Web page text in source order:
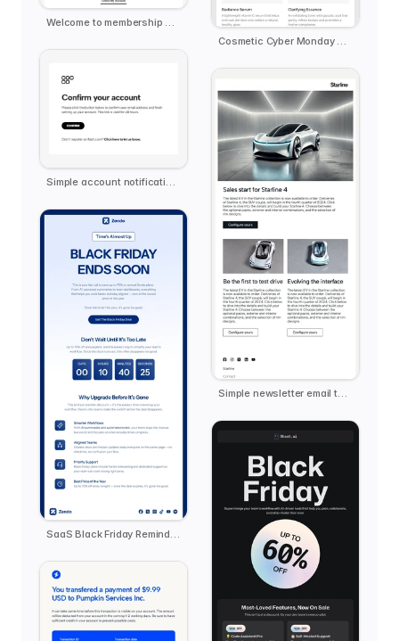
Welcome to membership email template
Simple account notification email template
SaaS Black Friday Reminder - Zendo
Cosmetic Cyber Monday Extended
Simple newsletter email template